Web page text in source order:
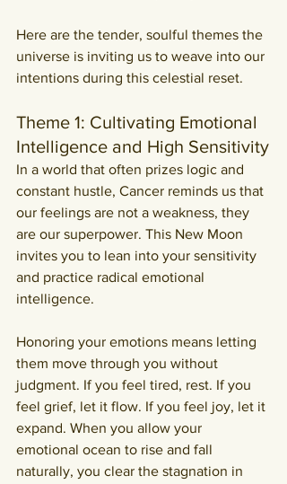
Here are the tender, soulful themes the
universe is inviting us to weave into our
intentions during this celestial reset.
Theme 1: Cultivating Emotional
Intelligence and High Sensitivity
In a world that often prizes logic and
constant hustle, Cancer reminds us that
our feelings are not a weakness, they
are our superpower. This New Moon
invites you to lean into your sensitivity
and practice radical emotional
intelligence.
Honoring your emotions means letting
them move through you without
judgment. If you feel tired, rest. If you
feel grief, let it flow. If you feel joy, let it
expand. When you allow your
emotional ocean to rise and fall
naturally, you clear the stagnation in